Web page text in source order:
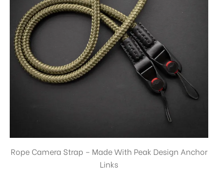
Rope Camera Strap – Made With Peak Design Anchor
Links